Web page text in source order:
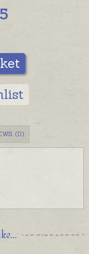
(0)